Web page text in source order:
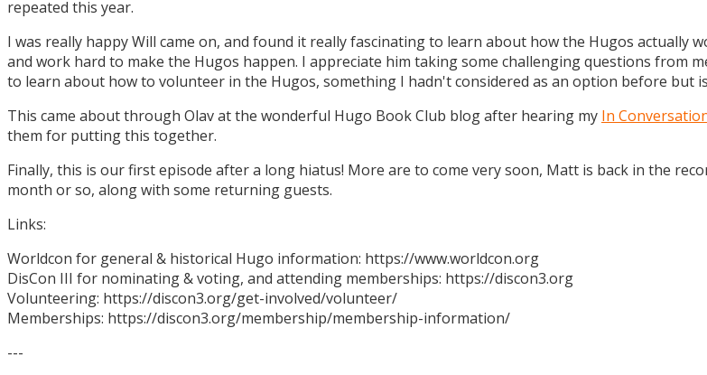
repeated this year.
I was really happy Will came on, and found it really fascinating to learn about how the Hugos actually
and work hard to make the Hugos happen. I appreciate him taking some challenging questions from
to learn about how to volunteer in the Hugos, something I hadn't considered as an option before but
This came about through Olav at the wonderful Hugo Book Club blog after hearing my In
them for putting this together.
Finally, this is our first episode after a long hiatus! More are to come very soon, Matt is back in the
month or so, along with some returning guests.
Links:
Worldcon for general & historical Hugo information: https://www.worldcon.org
DisCon III for nominating & voting, and attending memberships: https://discon3.org
Volunteering: https://discon3.org/get-involved/volunteer/
Memberships: https://discon3.org/membership/membership-information/
---